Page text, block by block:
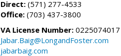
Direct: (571) 277-4533
Office: (703) 437-3800
VA License Number: 0225074017
Jabar.Baig@LongandFoster.com
jabarbaig.com